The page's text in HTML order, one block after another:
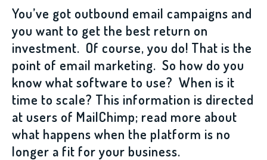
You’ve got outbound email campaigns and
you want to get the best return on
investment. Of course, you do! That is the
point of email marketing. So how do you
know what software to use? When is it
time to scale? This information is directed
at users of MailChimp; read more about
what happens when the platform is no
longer a fit for your business.